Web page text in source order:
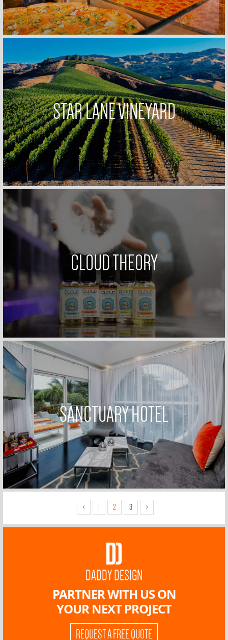
STAR LANE VINEYARD
CLOUD THEORY
SANCTUARY HOTEL
< 2 3 >
DADDY DESIGN
PARTNER WITH US ON
YOUR NEXT PROJECT
REQUEST A FREE QUOTE